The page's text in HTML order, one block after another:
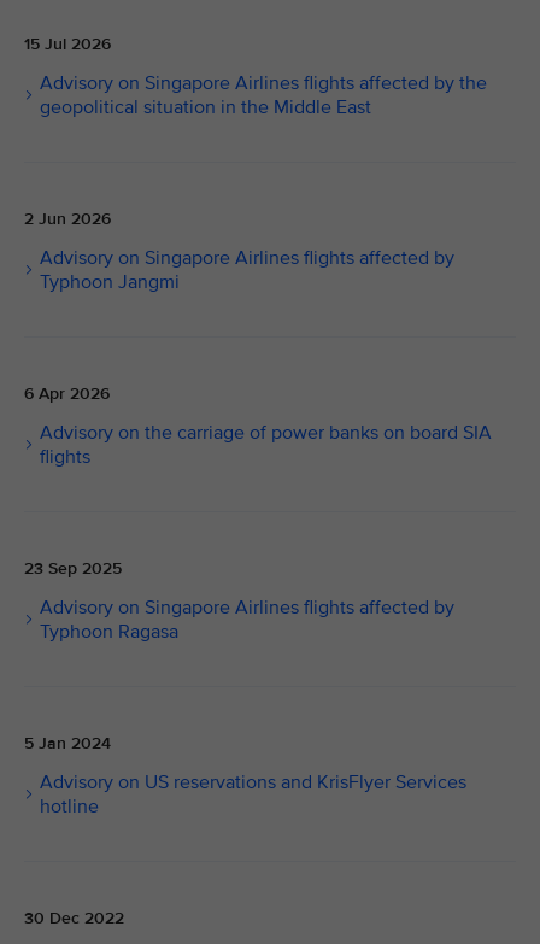
15 Jul 2026
Advisory on Singapore Airlines flights affected by the
geopolitical situation in the Middle East
2 Jun 2026
Advisory on Singapore Airlines flights affected by
Typhoon Jangmi
6 Apr 2026
Advisory on the carriage of power banks on board SIA
flights
23 Sep 2025
Advisory on Singapore Airlines flights affected by
Typhoon Ragasa
5 Jan 2024
Advisory on US reservations and KrisFlyer Services
hotline
30 Dec 2022